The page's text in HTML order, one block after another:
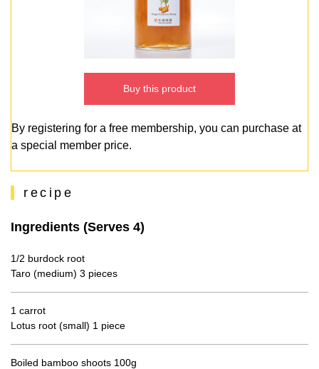
Buy this product
By registering for a free membership, you can purchase at
a special member price.
recipe
Ingredients (Serves 4)
1/2 burdock root
Taro (medium) 3 pieces
1 carrot
Lotus root (small) 1 piece
Boiled bamboo shoots 100g